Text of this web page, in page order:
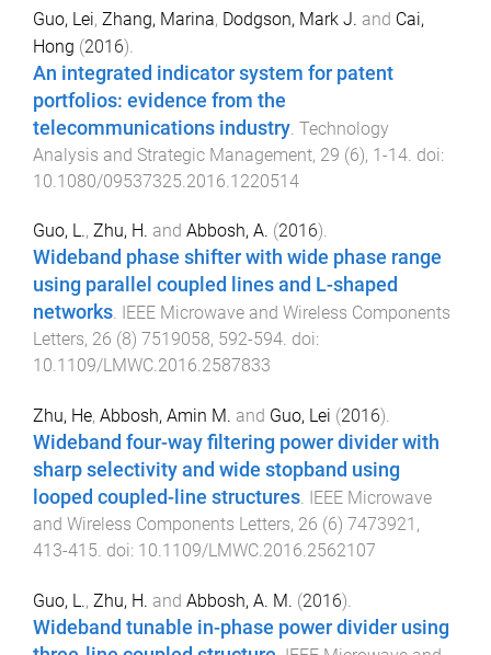
Guo, Lei, Zhang, Marina, Dodgson, Mark J. and Cai,
Hong (2016).
An integrated indicator system for patent
portfolios: evidence from the
telecommunications industry Technology
Analysis and Strategic Management, 29 (6), 1-14 . doi:
10.1080/09537325.2016.1220514
Guo, L., Zhu, H. and Abbosh, A. (2016).
Wideband phase shifter with wide phase range
using parallel coupled lines and L-shaped
networks. IEEE Microwave and Wireless Components
Letters, 26 (8) 7519058, 592-594. doi:
10.1109/LMWC.2016.2587833
Zhu, He, Abbosh, Amin M. and Guo, Lei (2016).
Wideband four-way filtering power divider with
sharp selectivity and wide stopband using
looped coupled-line structures. IEEE Microwave
and Wireless Components Letters, 26 (6) 7473921 ,
413-415. doi: 10.1109/LMWC.2016.2562107
Guo, L., Zhu, H. and Abbosh, A. M. (2016).
Wideband tunable in-phase power divider using